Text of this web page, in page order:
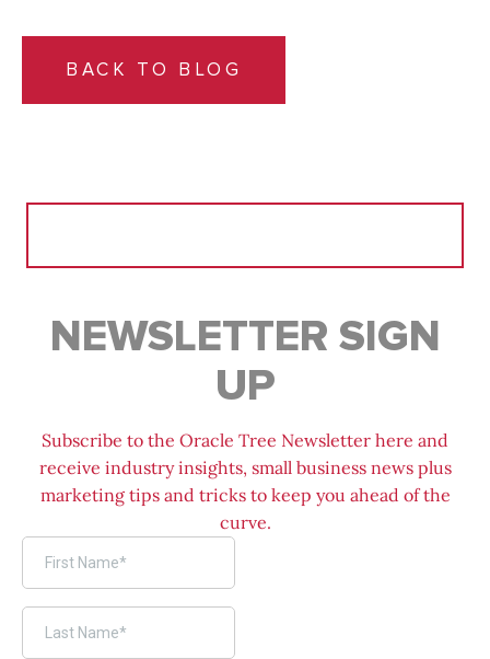
BACK TO BLOG
NEWSLETTER SIGN
UP
Subscribe to the Oracle Tree Newsletter here and
receive industry insights, small business news plus
marketing tips and tricks to keep you ahead of the
curve.